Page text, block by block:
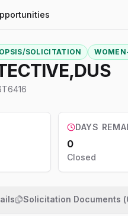
SOLICITATION
DAYS
0
Closed
Solicitation Documents (